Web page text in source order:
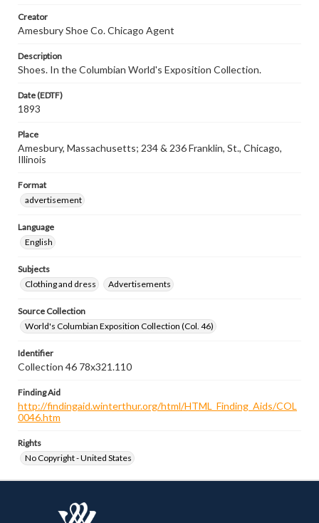
Creator
Amesbury Shoe Co. Chicago Agent
Description
Shoes. In the Columbian World's Exposition Collection.
Date (EDTF)
1893
Place
Amesbury, Massachusetts; 234 & 236 Franklin, St., Chicago,
Illinois
Format
advertisement
Language
English
Subjects
Clothing and dress
Advertisements
Source Collection
World's Columbian Exposition Collection (Col. 46)
Identifier
Collection 46 78x321.110
Finding Aid
http://findingaid.winterthur.org/html/HTML_Finding_Aids/COL
0046.htm
Rights
No Copyright - United States